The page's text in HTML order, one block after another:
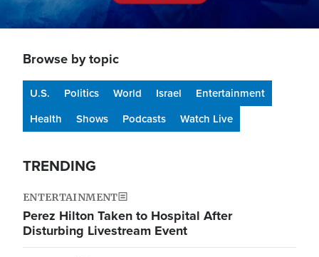
Browse by topic
U.S. Politics World Israel
Entertainment
Health
Shows Podcasts Watch Live
TRENDING
ENTERTAINMENT
Perez Hilton Taken to Hospital After
Disturbing Livestream Event